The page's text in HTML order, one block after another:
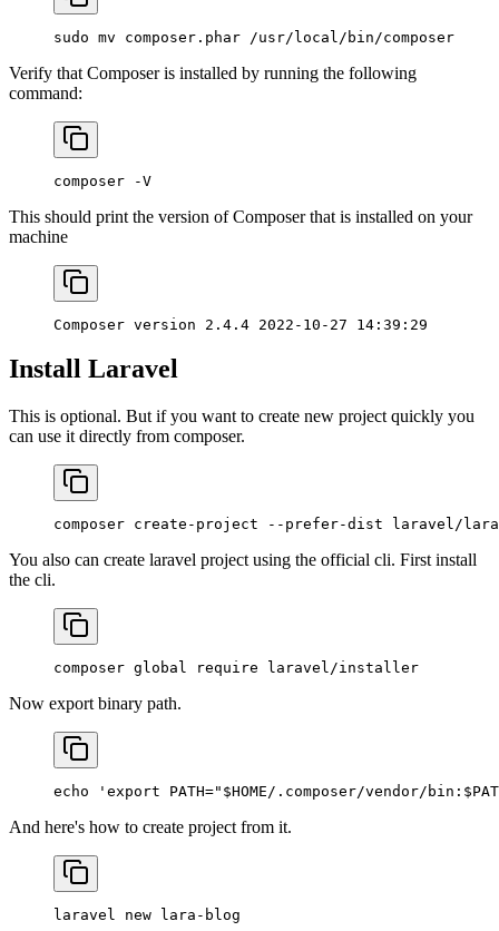
sudo mv composer.phar /usr/local/bin/composer
Verify that Composer is installed by running the following
command:
composer -V
This should print the version of Composer that is installed on your
machine
Composer version 2.4.4 2022-10-27 14:39:29
Install Laravel
This is optional. But if you want to create new project quickly you
can use it directly from composer.
composer create-project --prefer-dist laravel/
You also can create laravel project using the official cli. First install
the cli.
composer global require laravel/installer
Now export binary path.
echo 'export PATH="$HOME/.composer/vendor/
And here's how to create project from it.
laravel new lara-blog